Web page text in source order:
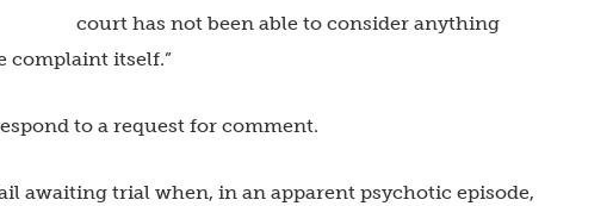
court has not been able to consider anything
complaint itself.”
to a request for comment.
awaiting trial when, in an apparent psychotic episode,